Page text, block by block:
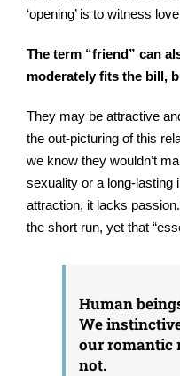
‘opening’ is to witness
The term “friend” can
moderately fits the bill,
They may be attractive
the out-picturing of this
we know they wouldn’t
sexuality or a long-lasting
attraction, it lacks
the short run, yet that
Human
We
our romantic
not.